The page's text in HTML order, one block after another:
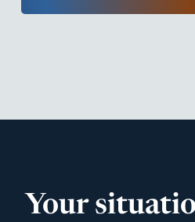
Your